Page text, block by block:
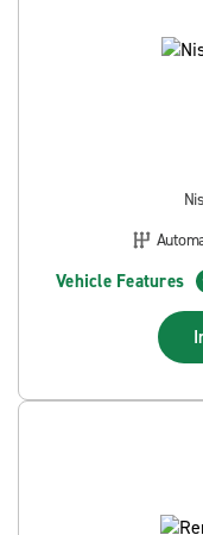
Vehicle Features